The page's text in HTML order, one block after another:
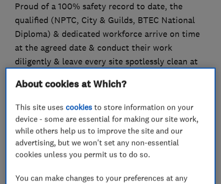
Proud of a 100% safety record to date, the
qualified (NPTC, City & Guilds, BTEC National
Diploma) & dedicated workforce arrive on time
at the agreed date & conduct their work
diligently & leave every site spotlessly clean at
Carringtons are a registered green waste carrier.
What we do
About cookies at Which?
This site usescookies to store information on your
device - some are essential for making our site work,
while others help us to improve the site and our
advertising, but we won't set any non-essential
cookies unless you permit us to do so.
You can make changes to your preferences at any